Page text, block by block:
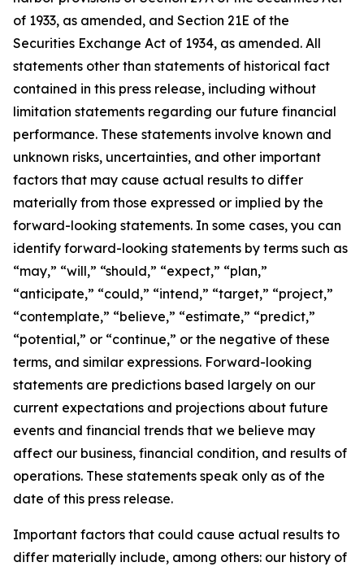
of 1933, as amended, and Section 21E of the
Securities Exchange Act of 1934, as amended. All
statements other than statements of historical fact
contained in this press release, including without
limitation statements regarding our future financial
performance. These statements involve known and
unknown risks, uncertainties, and other important
factors that may cause actual results to differ
materially from those expressed or implied by the
forward-looking statements. In some cases, you can
identify forward-looking statements by terms such as
“may,” “will,” “should,” “expect,” “plan,”
“anticipate,” “could,” “intend,” “target,” “project,”
“contemplate,” “believe,” “estimate,” “predict,”
“potential,” or “continue,” or the negative of these
terms, and similar expressions. Forward-looking
statements are predictions based largely on our
current expectations and projections about future
events and financial trends that we believe may
affect our business, financial condition, and results of
operations. These statements speak only as of the
date of this press release.
Important factors that could cause actual results to
differ materially include, among others: our history of